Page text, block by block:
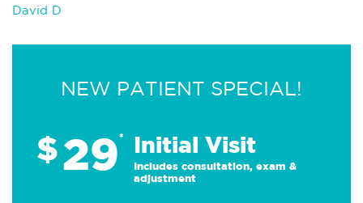
David D
NEW PATIENT SPECIAL!
$29* Initial Visit
Includes consultation, exam &
adjustment